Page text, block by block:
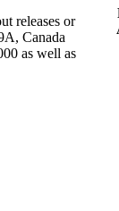
releases or
Canada
as well as